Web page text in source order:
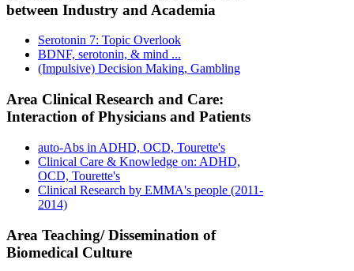
between Industry and Academia
Serotonin 7: Topic Overlook
BDNF, serotonin, & mind ...
(Impulsive) Decision Making, Gambling
Area Clinical Research and Care:
Interaction of Physicians and Patients
auto-Abs in ADHD, OCD, Tourette's
Clinical Care & Knowledge on: ADHD,
OCD, Tourette's
Clinical Research by EMMA's people (2011-
2014)
Area Teaching/ Dissemination of
Biomedical Culture